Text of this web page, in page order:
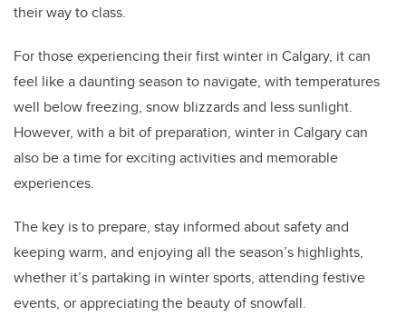
their way to class.
For those experiencing their first winter in Calgary, it can
feel like a daunting season to navigate, with temperatures
well below freezing, snow blizzards and less sunlight.
However, with a bit of preparation, winter in Calgary can
also be a time for exciting activities and memorable
experiences.
The key is to prepare, stay informed about safety and
keeping warm, and enjoying all the season’s highlights,
whether it’s partaking in winter sports, attending festive
events, or appreciating the beauty of snowfall.